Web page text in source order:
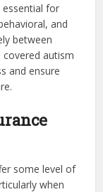
essential for
and
between
covered autism
and ensure
some level of
when